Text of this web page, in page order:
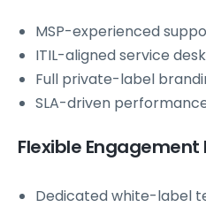
MSP-experienced
ITIL-aligned service
Full private-label
SLA-driven
Flexible Engagement
Dedicated white-label